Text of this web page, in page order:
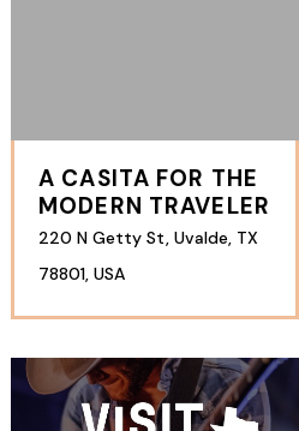
A CASITA FOR THE
MODERN TRAVELER
220 N Getty St, Uvalde, TX
78801, USA